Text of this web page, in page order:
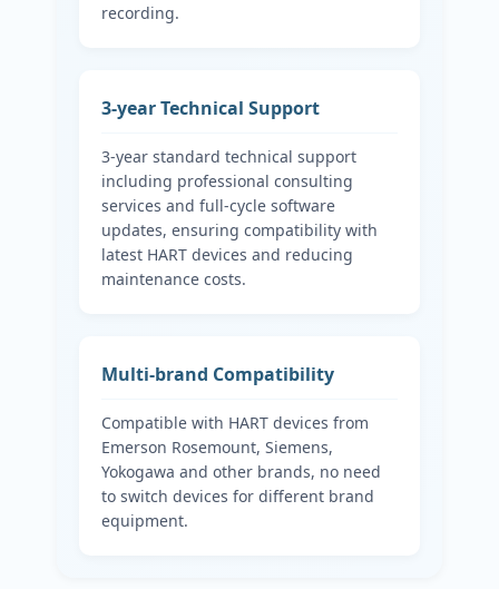
recording.
3-year Technical Support
3-year standard technical support
including professional consulting
services and full-cycle software
updates, ensuring compatibility with
latest HART devices and reducing
maintenance costs.
Multi-brand Compatibility
Compatible with HART devices from
Emerson Rosemount, Siemens,
Yokogawa and other brands, no need
to switch devices for different brand
equipment.